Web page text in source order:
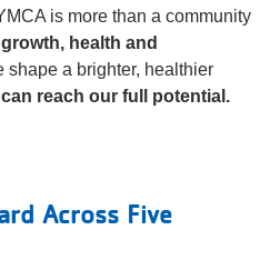
is more than a community
health and
shape a brighter, healthier
reach our full potential.
Across Five